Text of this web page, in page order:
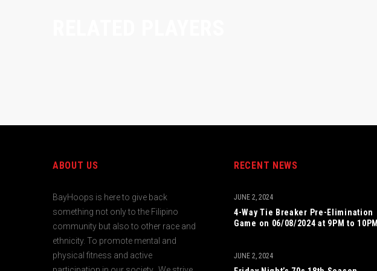
ABOUT US
BayHoops is here to give back
something not only to the Filipino
community but also to other race and
ethnicity. To promote mental and
physical fitness and active
RECENT NEWS
4-Way Tie Breaker Pre-Elimination
Game on 06/08/2024 at 9PM to 10PM
JUNE 2, 2024
JUNE 2, 2024